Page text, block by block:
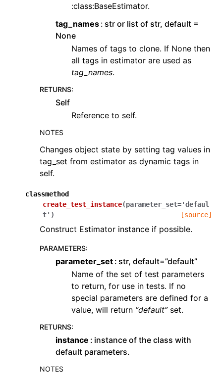
:class:BaseEstimator.
tag_names str or list of str, default =
None
Names of tags to clone. If None then
all tags in estimator are used as
tag_names.
RETURNS:
Self
Reference to self.
NOTES
Changes object state by setting tag values in
tag_set from estimator as dynamic tags in
self.
classmethod
create_test_instance(parameter_set='defaul
t' ) [source]
Construct Estimator instance if possible.
PARAMETERS:
parameter_set str, default=”default”
Name of the set of test parameters
to return, for use in tests. If no
special parameters are defined for a
value, will return “default”set.
RETURNS:
instance
instance of the class with
default parameters.
NOTES